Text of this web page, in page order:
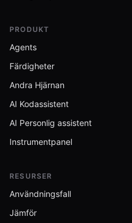
PRODUKT
Agents
Färdigheter
Andra Hjärnan
AI Kodassistent
AI Personlig assistent
Instrumentpanel
RESURSER
Användningsfall
Jämför